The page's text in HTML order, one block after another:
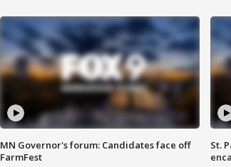
MN Governor's forum: Candidates face off
FarmFest
St.